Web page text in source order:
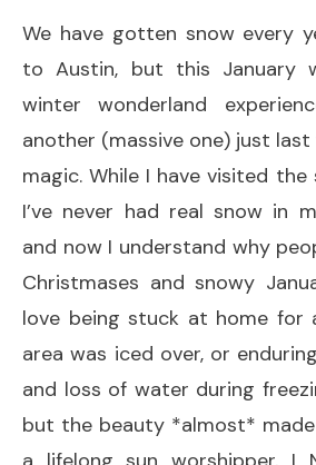
We have gotten snow every
to Austin, but this January
winter wonderland
another (massive one) just
magic. While I have visited
I’ve never had real snow in
and now I understand why
Christmases and snowy
love being stuck at home for
area was iced over, or
and loss of water during
but the beauty *almost*